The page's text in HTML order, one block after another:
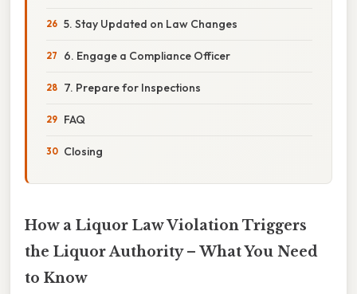
5. Stay Updated on Law Changes
6. Engage a Compliance Officer
7. Prepare for Inspections
FAQ
Closing
How a Liquor Law Violation Triggers
the Liquor Authority – What You Need
to Know